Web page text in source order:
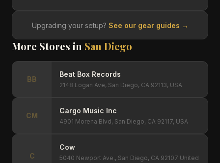
Upgrading your setup? See our gear guides →
More Stores in San Diego
BB
Beat Box Records
2148 Logan Ave, San Diego, CA 92113, USA
CM
Cargo Music Inc
4901 Morena Blvd, San Diego, CA 92117, USA
C
Cow
5040 Newport Ave., San Diego, CA 92107 United